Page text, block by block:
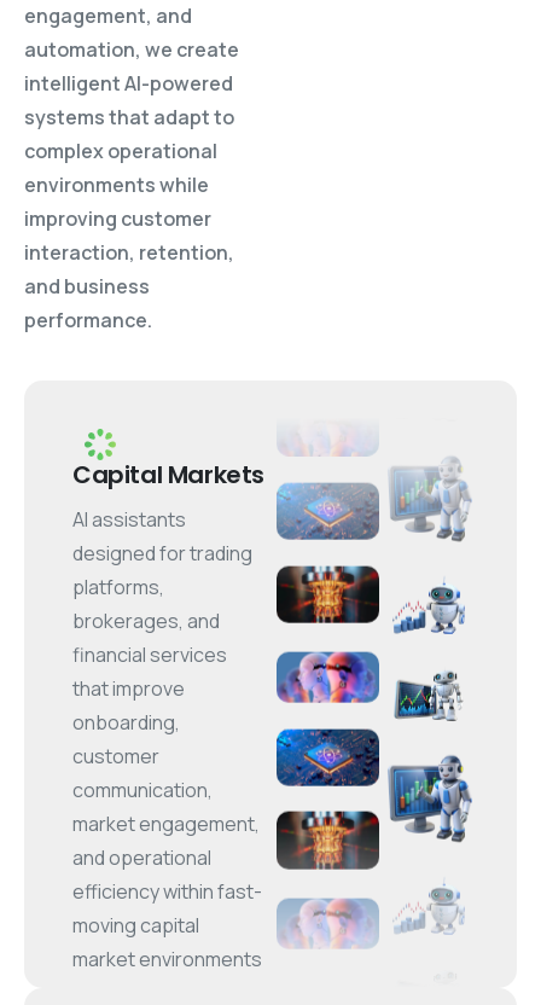
engagement, and
automation, we create
intelligent AI-powered
systems that adapt to
complex operational
environments while
improving customer
interaction, retention,
and business
performance.
Capital Markets
AI assistants
designed for trading
platforms,
brokerages, and
financial services
that improve
onboarding,
customer
communication,
market engagement,
and operational
efficiency within fast-
moving capital
market environments